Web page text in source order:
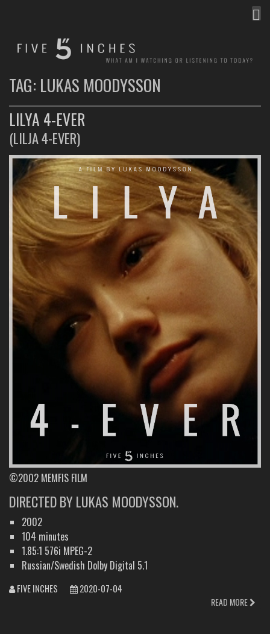
TAG: LUKAS MOODYSSON
LILYA 4-EVER
(LILJA 4-EVER)
©2002 MEMFIS FILM
DIRECTED BY LUKAS MOODYSSON.
2002
104 minutes
1.85:1 576i MPEG-2
Russian/Swedish Dolby Digital 5.1
FIVE INCHES
2020-07-04
READ MORE